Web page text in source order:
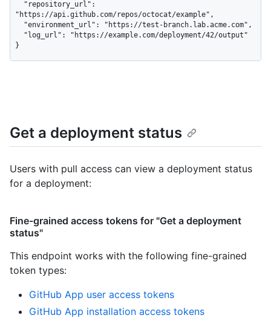
"https://api.github.com/repos/octocat/example",
}
Get a deployment status
Users with pull access can view a deployment status
for a deployment:
Fine-grained access tokens for "Get a deployment
status"
This endpoint works with the following fine-grained
token types:
GitHub App user access tokens
GitHub App installation access tokens